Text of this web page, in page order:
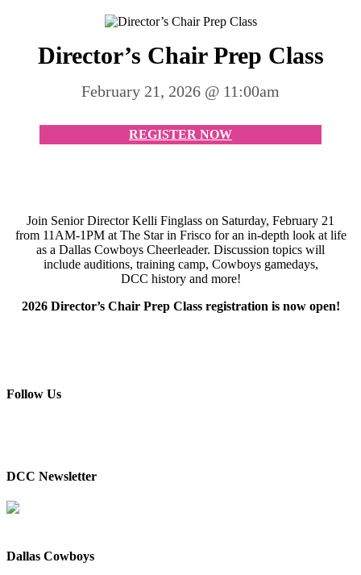
Director’s Chair Prep Class
February 21, 2026 @ 11:00am
REGISTER NOW
Join Senior DirectorKelli Finglass on Saturday, February 21
from 11AM-1PM at The Star in Frisco for an in-depth look at life
as a Dallas Cowboys Cheerleader. Discussion topics will
include auditions, training camp, Cowboys gamedays,
DCC history and more!
2026 Director’s Chair Prep Class registration is now open!
Follow Us
DCC Newsletter
Dallas Cowboys